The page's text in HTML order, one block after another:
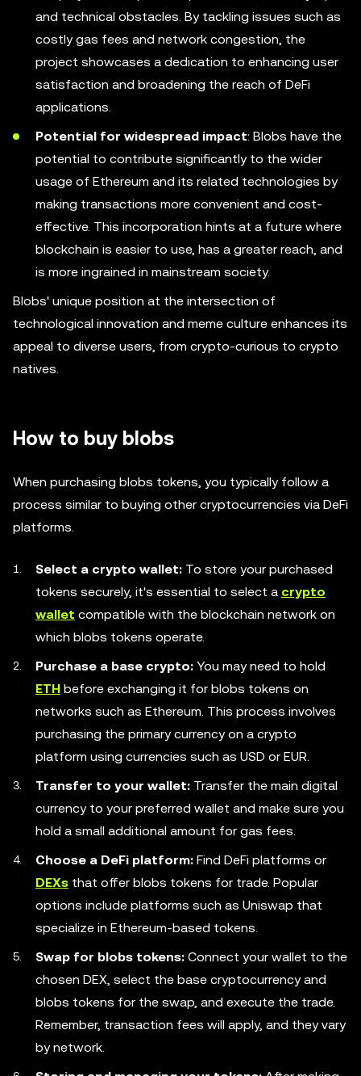
and technical obstacles. By tackling issues such as
costly gas fees and network congestion, the
project showcases a dedication to enhancing user
satisfaction and broadening the reach of DeFi
applications.
Potential for widespread impact: Blobs have the
potential to contribute significantly to the wider
usage of Ethereum and its related technologies by
making transactions more convenient and cost-
effective. This incorporation hints at a future where
blockchain is easier to use, has a greater reach, and
is more ingrained in mainstream society.
Blobs' unique position at the intersection of
technological innovation and meme culture enhances its
appeal to diverse users, from crypto-curious to crypto
natives.
How to buy blobs
When purchasing blobs tokens, you typically follow a
process similar to buying other cryptocurrencies via DeFi
platforms.
Select a crypto wallet: To store your purchased
tokens securely, it's essential to select a crypto
wallet compatible with the blockchain network on
which blobs tokens operate.
Purchase a base crypto: You may need to hold
ETH before exchanging it for blobs tokens on
networks such as Ethereum. This process involves
purchasing the primary currency on a crypto
platform using currencies such as USD or EUR.
Transfer to your wallet: Transfer the main digital
currency to your preferred wallet and make sure you
hold a small additional amount for gas fees.
Choose a DeFi platform: Find DeFi platforms or
DEXs that offer blobs tokens for trade. Popular
options include platforms such as Uniswap that
specialize in Ethereum-based tokens.
Swap for blobs tokens: Connect your wallet to the
chosen DEX, select the base cryptocurrency and
blobs tokens for the swap, and execute the trade.
Remember, transaction fees will apply, and they vary
by network.